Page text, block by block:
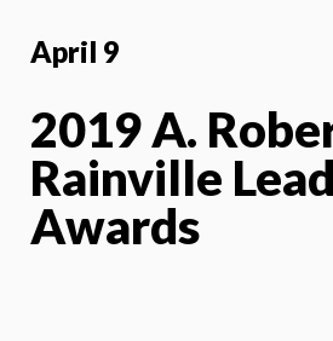
April 9
2019 A.
Rainville
Awards